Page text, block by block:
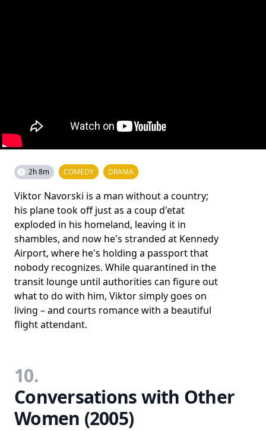
2h 8m COMEDY DRAMA
Viktor Navorski is a man without a country;
his plane took off just as a coup d'etat
exploded in his homeland, leaving it in
shambles, and now he's stranded at Kennedy
Airport, where he's holding a passport that
nobody recognizes. While quarantined in the
transit lounge until authorities can figure out
what to do with him, Viktor simply goes on
living – and courts romance with a beautiful
flight attendant.
10.
Conversations with Other
Women (2005)